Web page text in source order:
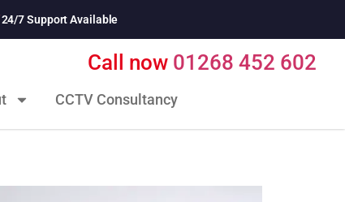
24/7 Support Available
Call now 01268 452 602
CCTV Consultancy